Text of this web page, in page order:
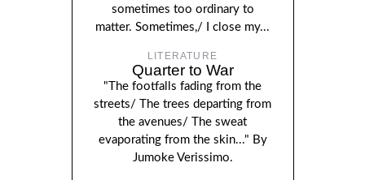
sometimes too ordinary to
matter. Sometimes,/ I close my...
LITERATURE
Quarter to War
"The footfalls fading from the
streets/ The trees departing from
the avenues/ The sweat
evaporating from the skin..." By
Jumoke Verissimo.